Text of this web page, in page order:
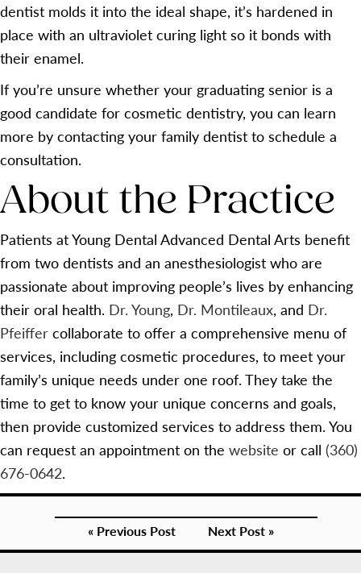
dentist molds it into the ideal shape, it’s hardened in
place with an ultraviolet curing light so it bonds with
their enamel.
If you’re unsure whether your graduating senior is a
good candidate for cosmetic dentistry, you can learn
more by contacting your family dentist to schedule a
consultation.
About the Practice
Patients at Young Dental Advanced Dental Arts benefit
from two dentists and an anesthesiologist who are
passionate about improving people’s lives by enhancing
their oral health. Dr. Young, Dr. Montileaux, and Dr.
Pfeiffer collaborate to offer a comprehensive menu of
services, including cosmetic procedures, to meet your
family’s unique needs under one roof. They take the
time to get to know your unique concerns and goals,
then provide customized services to address them. You
can request an appointment on the website or call (360)
676-0642.
« Previous Post Next Post »